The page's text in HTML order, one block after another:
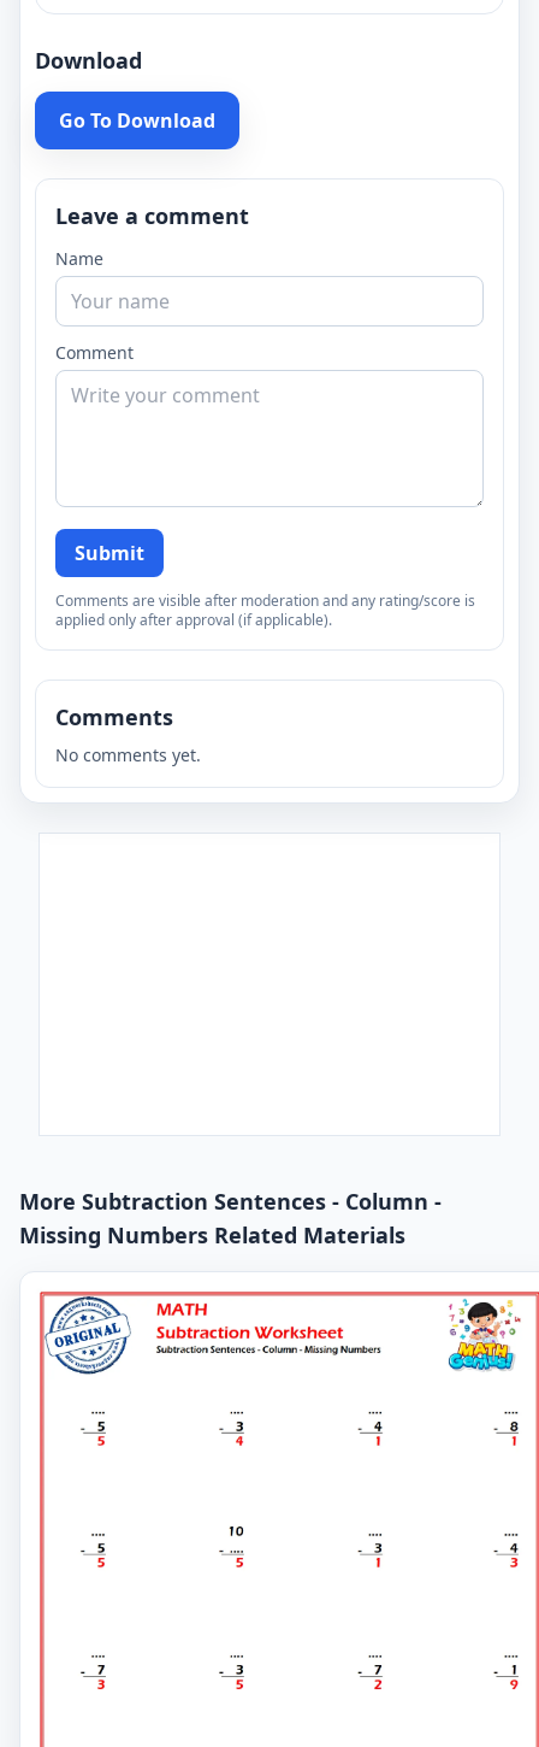
Download
Go To Download
Leave a comment
Name
Comment
Submit
Comments are visible after moderation and any rating/score is
applied only after approval (if applicable).
Comments
No comments yet.
More Subtraction Sentences - Column -
Missing Numbers Related Materials